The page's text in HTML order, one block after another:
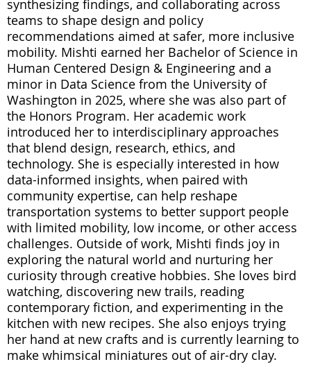
synthesizing findings, and collaborating across
teams to shape design and policy
recommendations aimed at safer, more inclusive
mobility. Mishti earned her Bachelor of Science in
Human Centered Design & Engineering and a
minor in Data Science from the University of
Washington in 2025, where she was also part of
the Honors Program. Her academic work
introduced her to interdisciplinary approaches
that blend design, research, ethics, and
technology. She is especially interested in how
data-informed insights, when paired with
community expertise, can help reshape
transportation systems to better support people
with limited mobility, low income, or other access
challenges. Outside of work, Mishti finds joy in
exploring the natural world and nurturing her
curiosity through creative hobbies. She loves bird
watching, discovering new trails, reading
contemporary fiction, and experimenting in the
kitchen with new recipes. She also enjoys trying
her hand at new crafts and is currently learning to
make whimsical miniatures out of air-dry clay.